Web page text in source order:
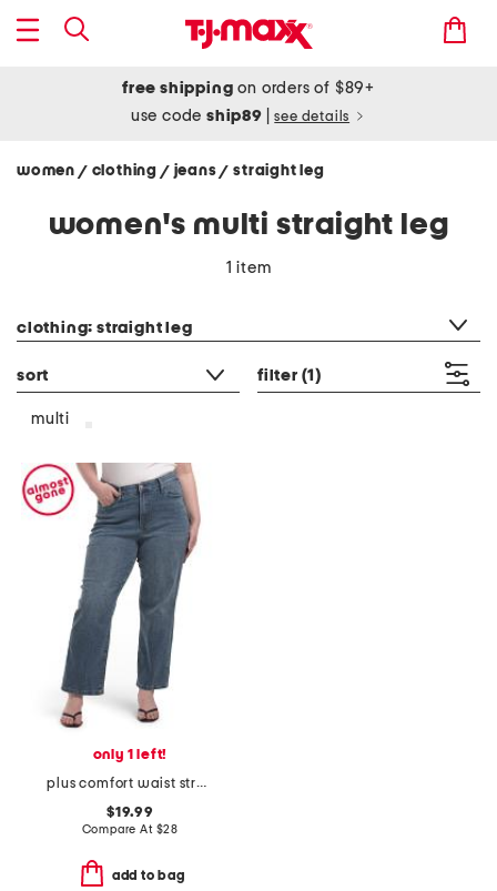
free shipping on orders of $89+
use codeship89 see details
women / clothing / jeans/ straight leg
women's multi straight leg
1 item
clothing: straight leg
sort filter (1)
multi
only 1 left!
plus comfort waist stretch straight jeans
$19.99
Compare At $28
add to bag